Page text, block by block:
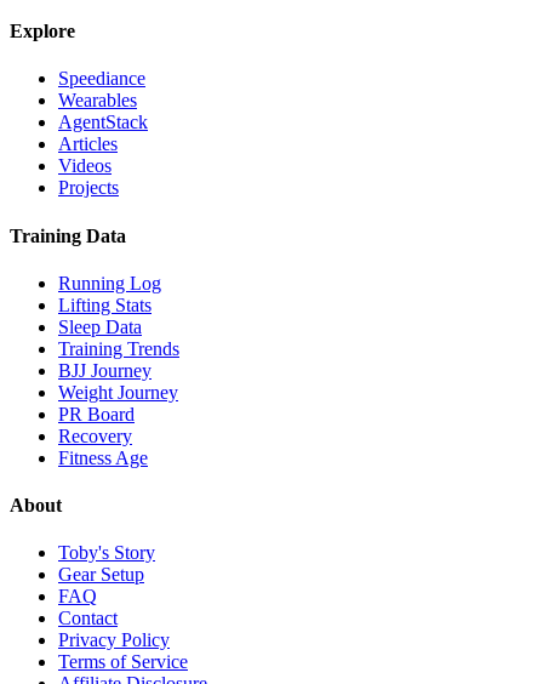
Explore
Speediance
Wearables
AgentStack
Articles
Videos
Projects
Training Data
Running Log
Lifting Stats
Sleep Data
Training Trends
BJJ Journey
Weight Journey
PR Board
Recovery
Fitness Age
About
Toby's Story
Gear Setup
FAQ
Contact
Privacy Policy
Terms of Service